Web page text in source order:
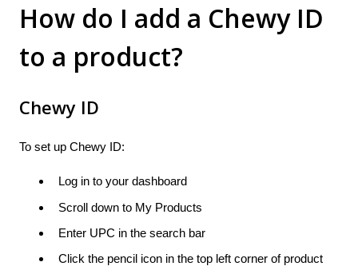
How do I add a Chewy ID
to a product?
Chewy ID
To set up Chewy ID:
Log in to your dashboard
Scroll down to My Products
Enter UPC in the search bar
Click the pencil icon in the top left corner of product